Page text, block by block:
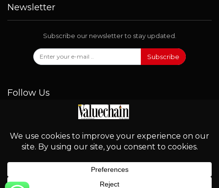
Newsletter
Subscribe our newsletter to stay updated.
Subscribe
Follow Us
© 2026 - Valuechain. All Rights Reserved.